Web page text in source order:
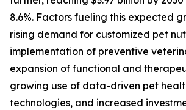
8.6%. Factors fueling this expected
rising demand for customized pet
implementation of preventive
expansion of functional and
growing use of data-driven pet
technologies, and increased